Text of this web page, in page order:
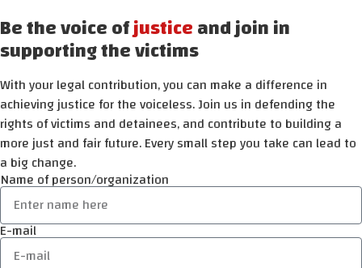
Be the voice ofjusticeand join in
supporting the victims
With your legal contribution, you can make a difference in
achieving justice for the voiceless. Join us in defending the
rights of victims and detainees, and contribute to building a
more just and fair future. Every small step you take can lead to
a big change.
Name of person/organization
E-mail